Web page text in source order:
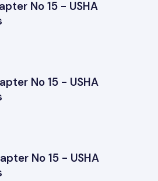
No 15 - USHA
No 15 - USHA
No 15 - USHA